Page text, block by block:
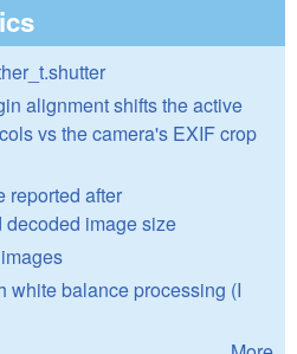
alignment shifts the active
vs the camera's EXIF crop
reported after
image size
white balance processing (I